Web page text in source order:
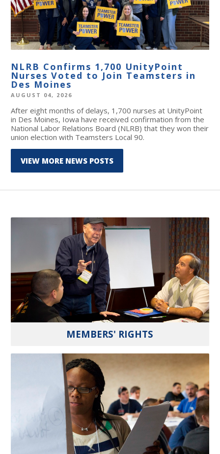
NLRB Confirms 1,700 UnityPoint
Nurses Voted to Join Teamsters in
Des Moines
AUGUST 04, 2026
After eight months of delays, 1,700 nurses at UnityPoint
in Des Moines, Iowa have received confirmation from the
National Labor Relations Board (NLRB) that they won their
union election with Teamsters Local 90.
VIEW MORE NEWS POSTS
MEMBERS' RIGHTS